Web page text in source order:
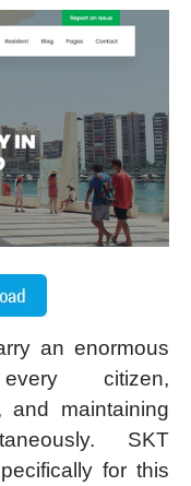
an enormous
citizen,
and maintaining
SKT
for this